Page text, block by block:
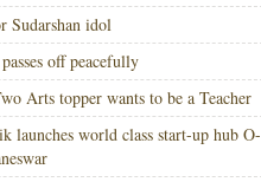
Sudarshan idol
off peacefully
Arts topper wants to be a Teacher
launches world class start-up hub O-